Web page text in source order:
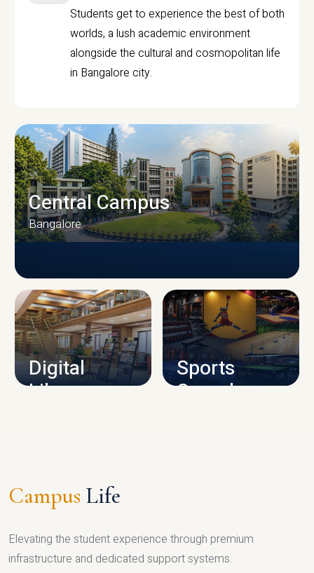
Students get to experience the best of both
worlds, a lush academic environment
alongside the cultural and cosmopolitan life
in Bangalore city.
CAMPUS INFRASTRUCTURE
Central Campus
Bangalore
Digital
Library
Sports
Complex
Campus Life
Elevating the student experience through premium
infrastructure and dedicated support systems.